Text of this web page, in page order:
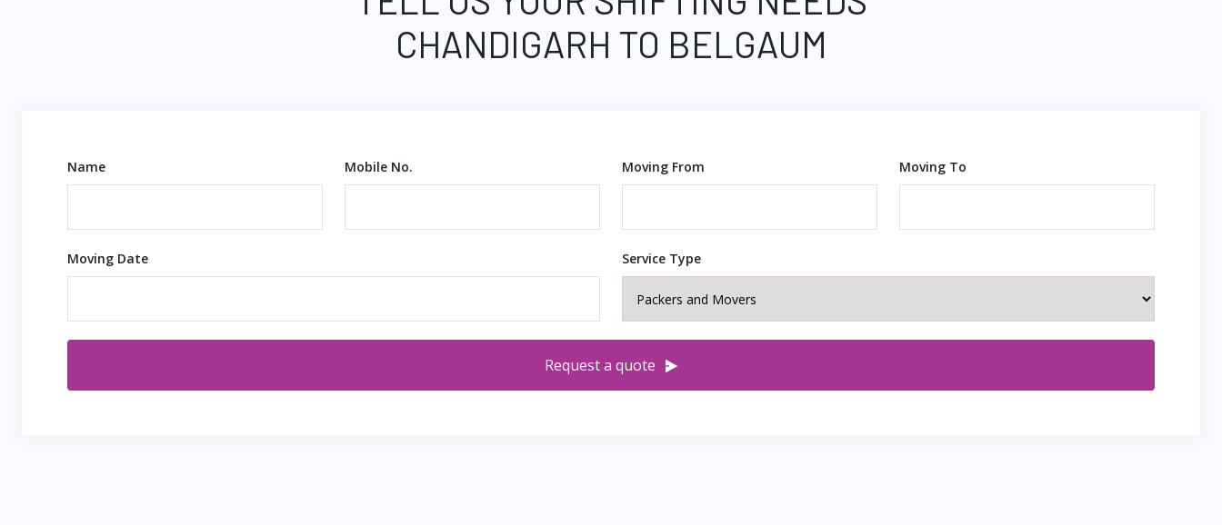
CHANDIGARH TO BELGAUM
Name Mobile No. Moving From Moving To
Moving Date Service Type
Request a quote